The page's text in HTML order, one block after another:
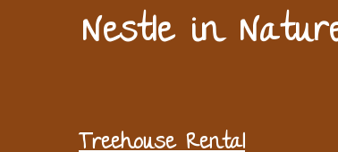
Nestle in